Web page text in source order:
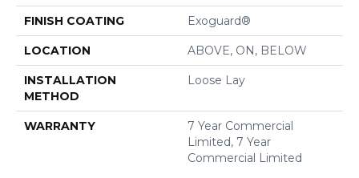
FINISH COATING Exoguard®
LOCATION ABOVE, ON, BELOW
INSTALLATION
METHOD
Loose Lay
WARRANTY
7 Year Commercial
Limited, 7 Year
Commercial Limited